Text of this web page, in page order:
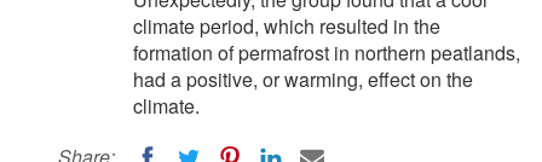
climate period, which resulted in the
formation of permafrost in northern peatlands,
had a positive, or warming, effect on the
climate.